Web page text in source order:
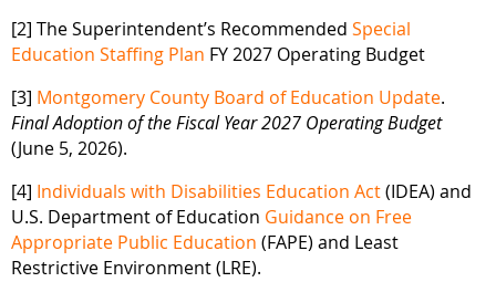
[2] The Superintendent’s Recommended Special
Education Staffing Plan FY 2027 Operating Budget
[3] Montgomery County Board of Education Update.
Final Adoption of the Fiscal Year 2027 Operating Budget
(June 5, 2026).
[4] Individuals with Disabilities Education Act(IDEA) and
U.S. Department of Education Guidance on Free
Appropriate Public Education (FAPE) and Least
Restrictive Environment (LRE).